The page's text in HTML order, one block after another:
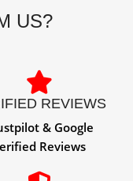
US?
REVIEWS
& Google
Reviews